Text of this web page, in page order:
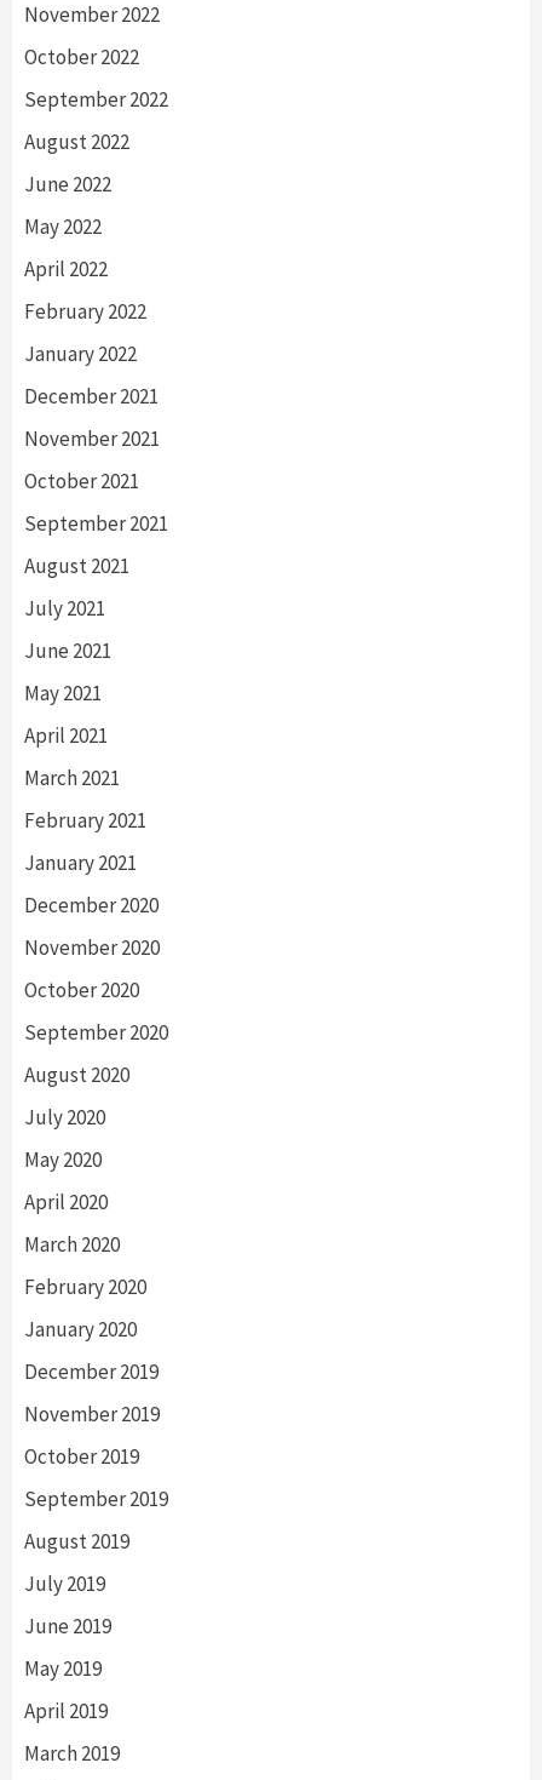
November 2022
October 2022
September 2022
August 2022
June 2022
May 2022
April 2022
February 2022
January 2022
December 2021
November 2021
October 2021
September 2021
August 2021
July 2021
June 2021
May 2021
April 2021
March 2021
February 2021
January 2021
December 2020
November 2020
October 2020
September 2020
August 2020
July 2020
May 2020
April 2020
March 2020
February 2020
January 2020
December 2019
November 2019
October 2019
September 2019
August 2019
July 2019
June 2019
May 2019
April 2019
March 2019